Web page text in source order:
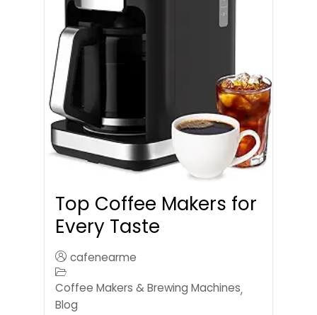
Top Coffee Makers for
Every Taste
cafenearme
Coffee Makers & Brewing Machines,
Blog